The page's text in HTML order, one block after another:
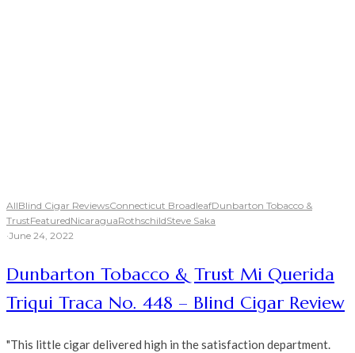
AllBlind Cigar ReviewsConnecticut BroadleafDunbarton Tobacco &
TrustFeaturedNicaraguaRothschildSteve Saka
·June 24, 2022
Dunbarton Tobacco & Trust Mi Querida
Triqui Traca No. 448 – Blind Cigar Review
"This little cigar delivered high in the satisfaction department.